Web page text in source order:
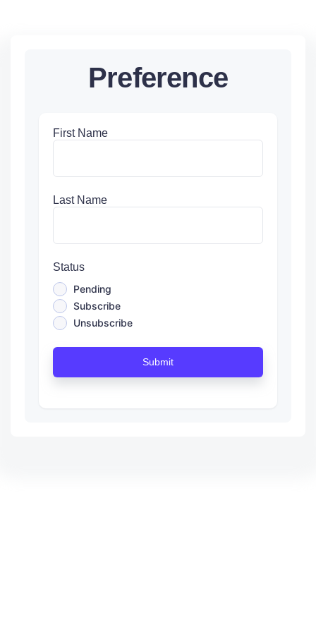
Preference
First Name
Last Name
Status
Pending
Subscribe
Unsubscribe
Submit